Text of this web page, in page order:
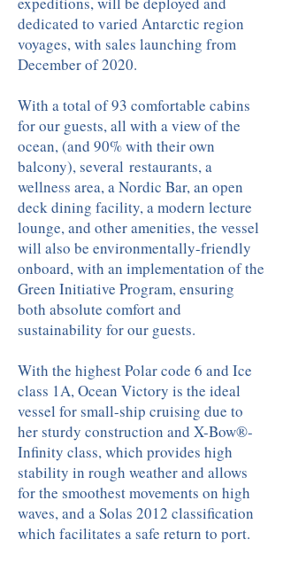
dedicated to varied Antarctic region
voyages, with sales launching from
December of 2020.
With a total of 93 comfortable cabins
for our guests, all with a view of the
ocean, (and 90% with their own
balcony), several restaurants, a
wellness area, a Nordic Bar, an open
deck dining facility, a modern lecture
lounge, and other amenities, the vessel
will also be environmentally-friendly
onboard, with an implementation of the
Green Initiative Program, ensuring
both absolute comfort and
sustainability for our guests.
With the highest Polar code 6 and Ice
class 1A, Ocean Victory is the ideal
vessel for small-ship cruising due to
her sturdy construction and X-Bow®-
Infinity class, which provides high
stability in rough weather and allows
for the smoothest movements on high
waves, and a Solas 2012 classification
which facilitates a safe return to port.